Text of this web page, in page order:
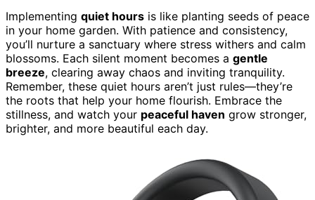
Implementing quiet hours is like planting seeds of peace
in your home garden. With patience and consistency,
you’ll nurture a sanctuary where stress withers and calm
blossoms. Each silent moment becomes a gentle
breeze, clearing away chaos and inviting tranquility.
Remember, these quiet hours aren’t just rules—they’re
the roots that help your home flourish. Embrace the
stillness, and watch your peaceful haven grow stronger,
brighter, and more beautiful each day.